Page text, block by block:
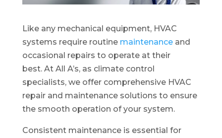
Like any mechanical equipment, HVAC
systems require routine maintenance and
occasional repairs to operate at their
best. At All A’s, as climate control
specialists, we offer comprehensive HVAC
repair and maintenance solutions to ensure
the smooth operation of your system.
Consistent maintenance is essential for